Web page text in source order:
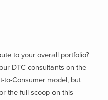
to your overall portfolio?
DTC consultants on the
to-Consumer model, but
the full scoop on this